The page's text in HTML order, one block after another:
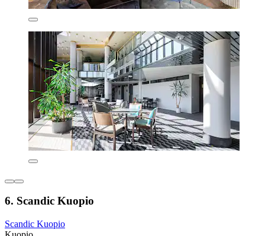
6. Scandic Kuopio
Scandic Kuopio